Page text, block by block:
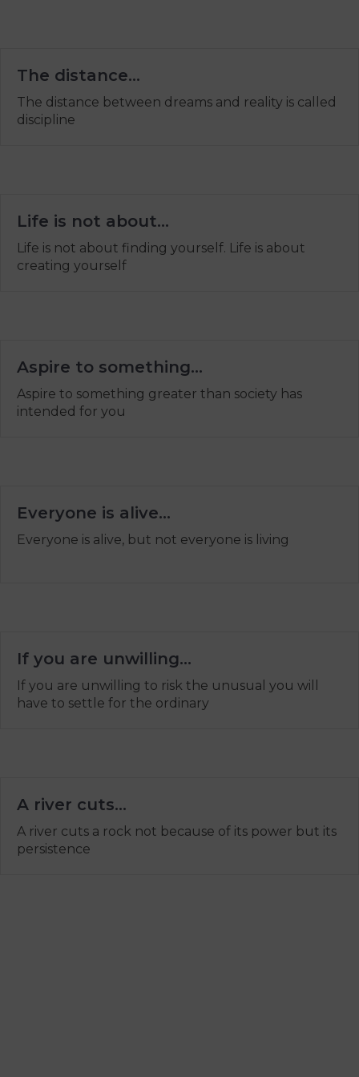
The distance…
The distance between dreams and reality is called
discipline
Life is not about…
Life is not about finding yourself. Life is about
creating yourself
Aspire to something…
Aspire to something greater than society has
intended for you
Everyone is alive…
Everyone is alive, but not everyone is living
If you are unwilling…
If you are unwilling to risk the unusual you will
have to settle for the ordinary
A river cuts…
A river cuts a rock not because of its power but its
persistence